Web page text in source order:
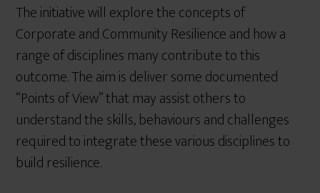
The initiative will explore the concepts of
Corporate and Community Resilience and how a
range of disciplines many contribute to this
outcome. The aim is deliver some documented
“Points of View” that may assist others to
understand the skills, behaviours and challenges
required to integrate these various disciplines to
build resilience.